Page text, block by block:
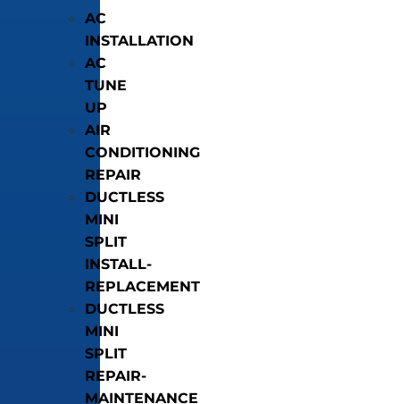
AC
INSTALLATION
AC
TUNE
UP
AIR
CONDITIONING
REPAIR
DUCTLESS
MINI
SPLIT
INSTALL-
REPLACEMENT
DUCTLESS
MINI
SPLIT
REPAIR-
MAINTENANCE